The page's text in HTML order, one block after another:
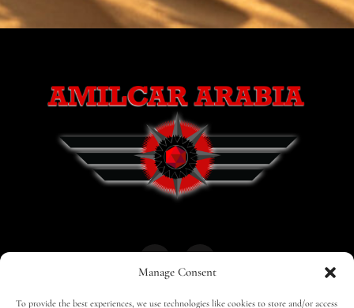
Manage Consent
To provide the best experiences, we use technologies like cookies to store and/or access